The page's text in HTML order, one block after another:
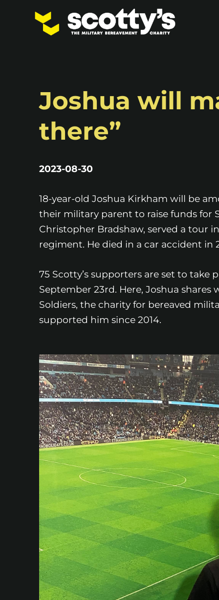
Joshua will
there”
2023-08-30
18-year-old Joshua Kirkham will be
their military parent to raise funds for
Christopher Bradshaw, served a tour
regiment. He died in a car accident in
75 Scotty’s supporters are set to
September 23rd. Here, Joshua
Soldiers, the charity for bereaved
supported him since 2014.